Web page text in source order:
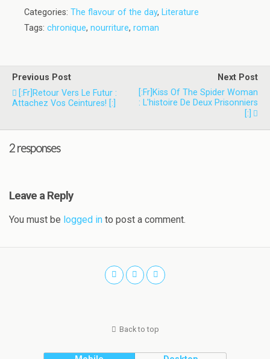
Categories: The flavour of the day, Literature
Tags: chronique, nourriture, roman
Previous Post
[:fr]Retour Vers Le Futur :
Attachez Vos Ceintures! [:]
Next Post
[:fr]Kiss Of The Spider Woman
: L'histoire De Deux Prisonniers
[:]
2 responses
Leave a Reply
You must be logged in to post a comment.
Back to top